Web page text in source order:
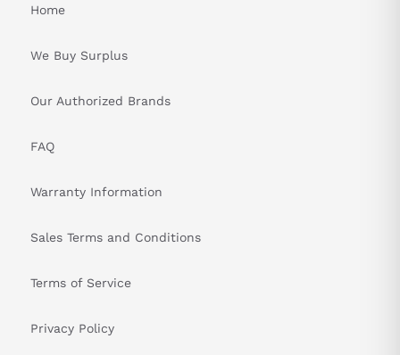
Home
We Buy Surplus
Our Authorized Brands
FAQ
Warranty Information
Sales Terms and Conditions
Terms of Service
Privacy Policy